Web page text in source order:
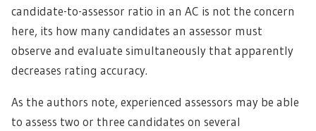
candidate-to-assessor ratio in an AC is not the concern
here, its how many candidates an assessor must
observe and evaluate simultaneously that apparently
decreases rating accuracy.
As the authors note, experienced assessors may be able
to assess two or three candidates on several